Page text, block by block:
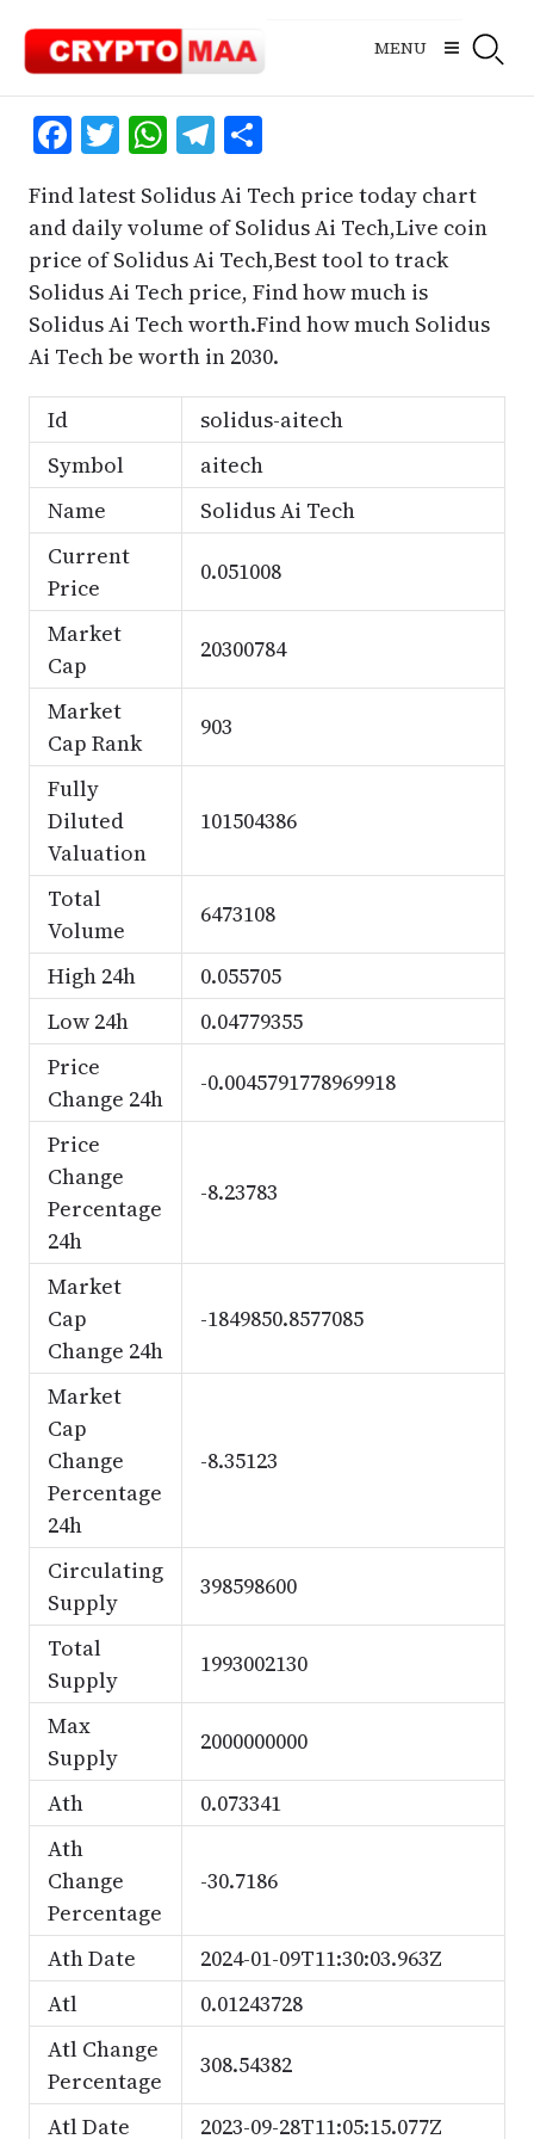
content
MENU
Facebook
Twitter
WhatsApp
Telegram
Share
Find latest Solidus Ai Tech price today chart
and daily volume of Solidus Ai Tech,Live coin
price of Solidus Ai Tech,Best tool to track
Solidus Ai Tech price, Find how much is
Solidus Ai Tech worth.Find how much Solidus
Ai Tech be worth in 2030.
Id
solidus-aitech
Symbol
aitech
Name
Solidus Ai Tech
Current
Price
0.051008
Market
Cap
20300784
Market
Cap Rank
903
Fully
Diluted
Valuation
101504386
Total
Volume
6473108
High 24h
0.055705
Low 24h
0.04779355
Price
Change 24h
-0.0045791778969918
Price
Change
Percentage
24h
-8.23783
Market
Cap
Change 24h
-1849850.8577085
Market
Cap
Change
Percentage
24h
-8.35123
Circulating
Supply
398598600
Total
Supply
1993002130
Max
Supply
2000000000
Ath
0.073341
Ath
Change
Percentage
-30.7186
Ath Date
2024-01-09T11:30:03.963Z
Atl
0.01243728
Atl Change
Percentage
308.54382
Atl Date 2023-09-28T11:05:15.077Z